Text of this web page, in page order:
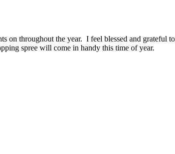
on throughout the year. I feel blessed and grateful
spree will come in handy this time of year.